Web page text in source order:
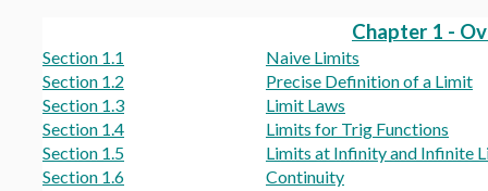
Chapter 1 -
Section 1.1
Naive Limits
Section 1.2
Precise Definition of a Limit
Section 1.3
Limit Laws
Section 1.4
Limits for Trig Functions
Section 1.5
Limits at Infinity and Infinite
Section 1.6
Continuity